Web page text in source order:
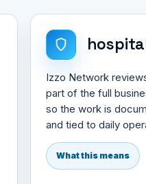
Izzo Network
part of the full
so the work is
and tied to daily
What this means